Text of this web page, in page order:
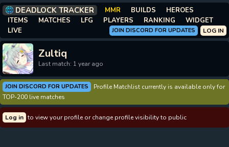
DEADLOCK TRACKER MMR BUILDS
HEROES
ITEMS
MATCHES LFG PLAYERS RANKING
WIDGET
LIVE
LOG IN
JOIN DISCORD FOR UPDATES
Zultiq
Last match: 1 year ago
JOIN DISCORD FOR UPDATES
Profile Matchlist currently is available only for
TOP-200 live matches
Log in to view your profile or change profile visibility to public